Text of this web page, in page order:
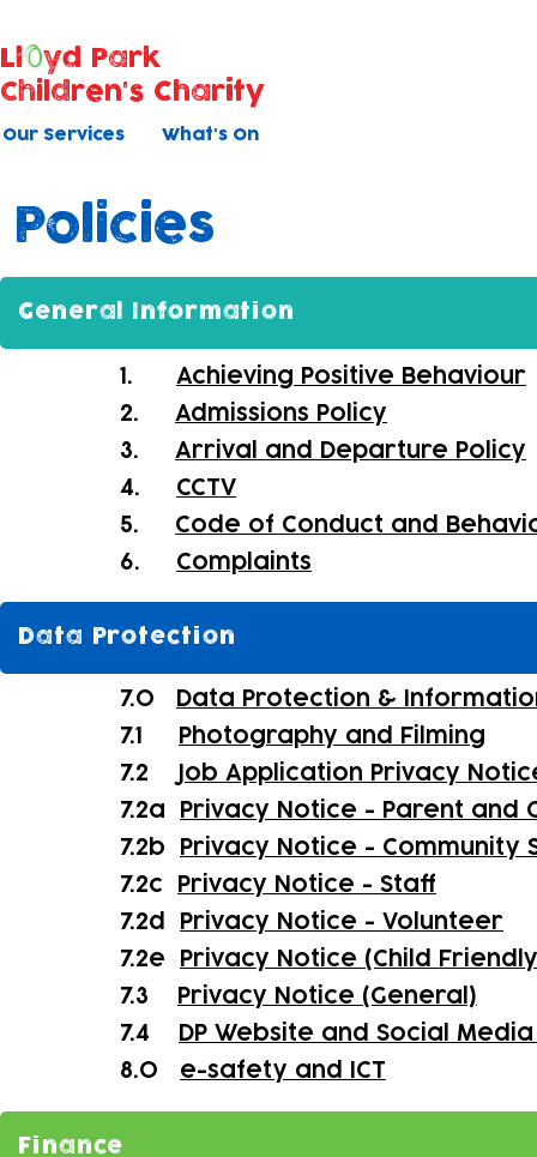
Our Services What's On
Ll
yd Park
Children's Charity
Policies
General Information
1. Achieving Positive Behaviour
2. Admissions Policy
3. Arrival and Departure Policy
4. CCTV
5. Code of Conduct and
6. Complaints
Data Protection
7.0
Data Protection &
7.1
Photography and Filming
7.2
Job Application Privacy
7.2a
Privacy Notice - Parent and
7.2b
Privacy Notice - Community
7.2c
Privacy Notice - Staff
7.2d
Privacy Notice - Volunteer
7.2e
Privacy Notice (Child
7.3
Privacy Notice (General)
7.4
DP Website and Social
8.0 e-safety and ICT
Finance